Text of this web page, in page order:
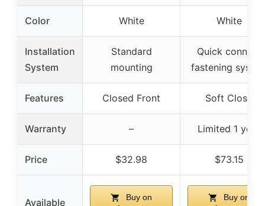
Color White White
Installation
System
Standard
mounting
Quick connect
fastening
Features Closed Front Soft Close
Warranty – Limited 1 year
Price $32.98 $73.15
Available
Buy on
Buy on